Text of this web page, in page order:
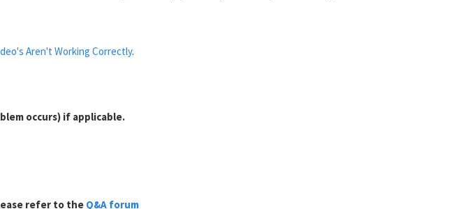
Aren't Working Correctly.
occurs) if applicable.
refer to the Q&A forum